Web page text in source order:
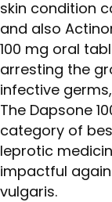
skin condition
and also
100 mg oral
arresting the
infective
The Dapsone
category of
leprotic
impactful
vulgaris.